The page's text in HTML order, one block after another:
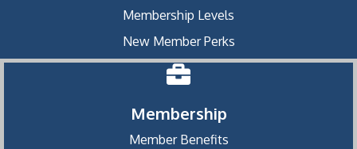
Membership Levels
New Member Perks
Membership
Member Benefits